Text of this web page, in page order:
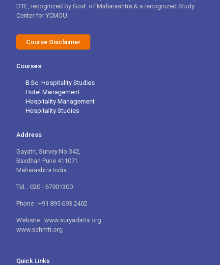
DTE, recognized by Govt. of Maharashtra & a recognized Study
Center for YCMOU.
Course Disclaimer
Courses
B.Sc. Hospitality Studies
Hotel Management
Hospitality Management
Hospitality Studies
Address
Gayatri, Survey No 342,
Bavdhan Pune 411071
Maharashtra India
Tel. : 020 - 67901300
Phone : +91 895 693 2402
Website : www.suryadatta.org
www.schmtt.org
Quick Links